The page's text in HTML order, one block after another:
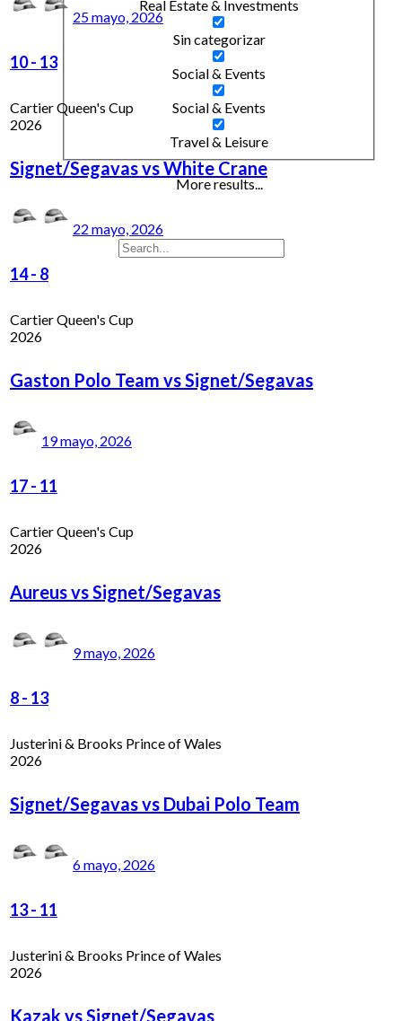
Real Estate & Investments
Sin categorizar
Social & Events
Social & Events
Travel & Leisure
More results...
25 mayo, 2026
10- 13
Cartier Queen's Cup
2026
Signet/Segavas vs White Crane
22 mayo, 2026
14- 8
Cartier Queen's Cup
2026
Gaston Polo Team vs Signet/Segavas
19 mayo, 2026
17- 11
Cartier Queen's Cup
2026
Aureus vs Signet/Segavas
9 mayo, 2026
8- 13
Justerini & Brooks Prince of Wales
2026
Signet/Segavas vs Dubai Polo Team
6 mayo, 2026
13- 11
Justerini & Brooks Prince of Wales
2026
Kazak vs Signet/Segavas